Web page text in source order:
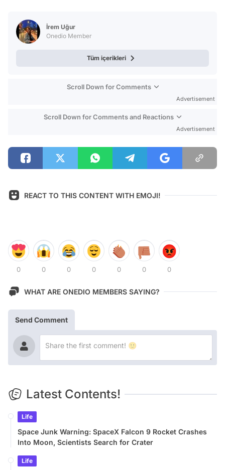
İrem Uğur
Onedio Member
Tüm içerikleri
Scroll Down for Comments
Advertisement
Scroll Down for Comments and Reactions
Advertisement
REACT TO THIS CONTENT WITH EMOJI!
0 0 0 0 0 0 0
WHAT ARE ONEDIO MEMBERS SAYING?
Send Comment
Latest Contents!
Life
Space Junk Warning: SpaceX Falcon 9 Rocket Crashes
Into Moon, Scientists Search for Crater
Life